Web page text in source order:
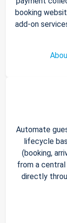
booking
add-on
Automate
lifecycle
(booking,
from a
directly